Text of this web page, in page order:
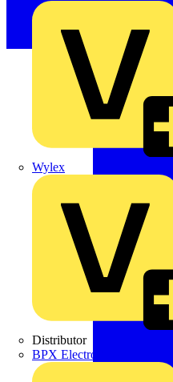
Wylex
Distributor
BPX Electro Mechanical